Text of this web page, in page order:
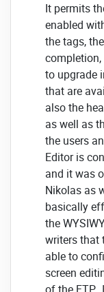
It permits
enabled
the tags,
to upgrade
that are
also the
as well as
the users
Editor is
and it was
Nikolas as
basically
the
writers that
able to
screen